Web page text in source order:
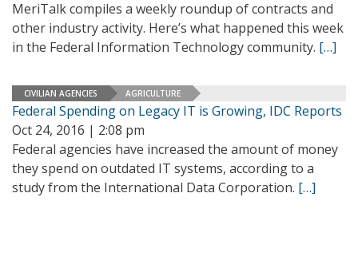
MeriTalk compiles a weekly roundup of contracts and
other industry activity. Here’s what happened this week
in the Federal Information Technology community. […]
CIVILIAN AGENCIES AGRICULTURE
Federal Spending on Legacy IT is Growing, IDC Reports
Oct 24, 2016 | 2:08 pm
Federal agencies have increased the amount of money
they spend on outdated IT systems, according to a
study from the International Data Corporation. […]